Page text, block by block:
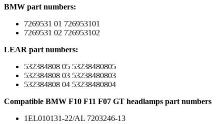
BMW part numbers:
7269531 01 726953101
7269531 02 726953102
LEAR part numbers:
532384808 05 53238480805
532384808 03 53238480803
532384808 04 53238480804
Compatible BMW F10 F11 F07 GT headlamps part numbers
1EL010131-22/AL 7203246-13